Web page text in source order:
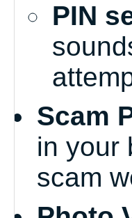
PIN
Scam
in your
scam